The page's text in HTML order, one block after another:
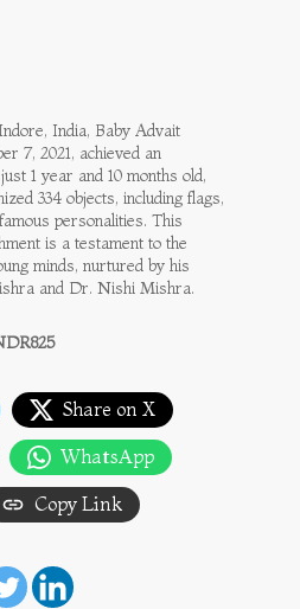
India, Baby Advait
7, 2021, achieved an
1 year and 10 months old,
334 objects, including flags,
personalities. This
is a testament to the
minds, nurtured by his
and Dr. Nishi Mishra.
Share on X
WhatsApp
Copy Link